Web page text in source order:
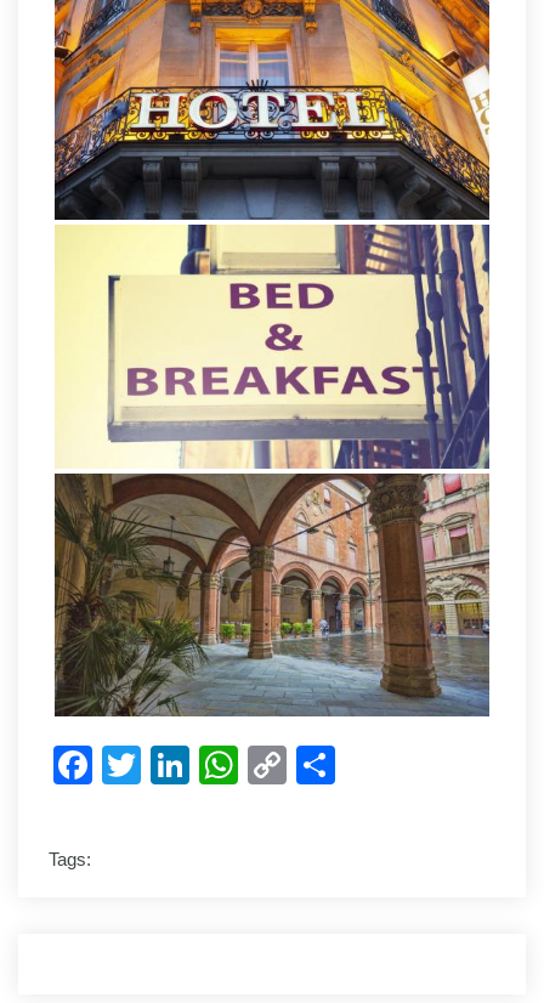
Facebook
TwitterLinkedIn
WhatsApp
Copy
Tags: